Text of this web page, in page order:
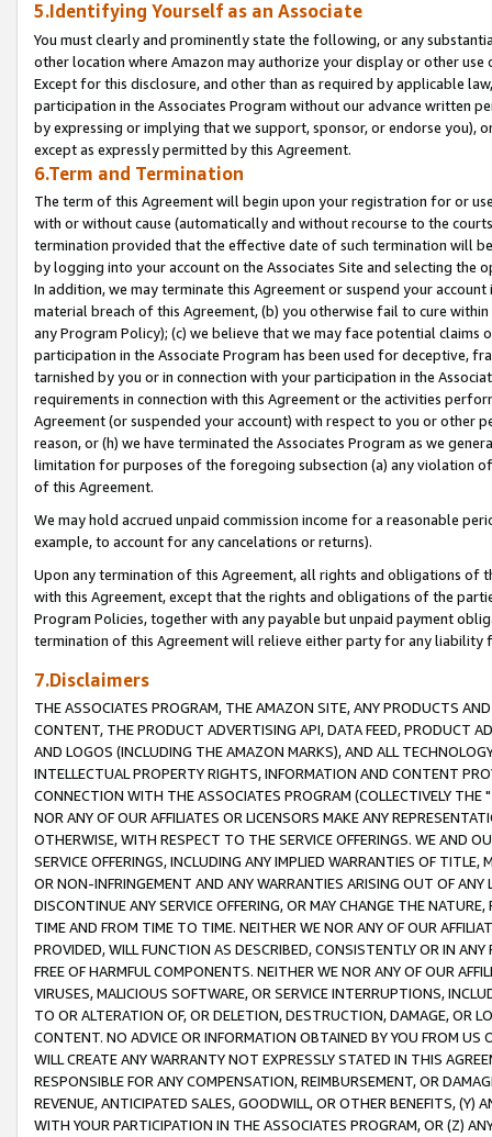
5.Identifying Yourself as an Associate
You must clearly and prominently state the following, or any
other location where Amazon may authorize your display or other
Except for this disclosure, and other than as required by applicable
participation in the Associates Program without our advance written
by expressing or implying that we support, sponsor, or endorse you),
except as expressly permitted by this Agreement.
6.Term and Termination
The term of this Agreement will begin upon your registration for or
with or without cause (automatically and without recourse to the
termination provided that the effective date of such termination will
by logging into your account on the Associates Site and selecting the
In addition, we may terminate this Agreement or suspend your
material breach of this Agreement, (b) you otherwise fail to cure
any Program Policy); (c) we believe that we may face potential
participation in the Associate Program has been used for deceptive,
tarnished by you or in connection with your participation in the
requirements in connection with this Agreement or the activities
Agreement (or suspended your account) with respect to you or other
reason, or (h) we have terminated the Associates Program as we
limitation for purposes of the foregoing subsection (a) any violation
of this Agreement.
We may hold accrued unpaid commission income for a reasonable
example, to account for any cancelations or returns).
Upon any termination of this Agreement, all rights and obligations of
with this Agreement, except that the rights and obligations of the
Program Policies, together with any payable but unpaid payment
termination of this Agreement will relieve either party for any liability
7.Disclaimers
THE ASSOCIATES PROGRAM, THE AMAZON SITE, ANY PRODUCTS
CONTENT, THE PRODUCT ADVERTISING API, DATA FEED, PRODUCT
AND LOGOS (INCLUDING THE AMAZON MARKS), AND ALL
INTELLECTUAL PROPERTY RIGHTS, INFORMATION AND CONTENT
CONNECTION WITH THE ASSOCIATES PROGRAM (COLLECTIVELY THE "
NOR ANY OF OUR AFFILIATES OR LICENSORS MAKE ANY
OTHERWISE, WITH RESPECT TO THE SERVICE OFFERINGS. WE AND
SERVICE OFFERINGS, INCLUDING ANY IMPLIED WARRANTIES OF
OR NON-INFRINGEMENT AND ANY WARRANTIES ARISING OUT OF ANY
DISCONTINUE ANY SERVICE OFFERING, OR MAY CHANGE THE
TIME AND FROM TIME TO TIME. NEITHER WE NOR ANY OF OUR
PROVIDED, WILL FUNCTION AS DESCRIBED, CONSISTENTLY OR IN
FREE OF HARMFUL COMPONENTS. NEITHER WE NOR ANY OF OUR
VIRUSES, MALICIOUS SOFTWARE, OR SERVICE INTERRUPTIONS,
TO OR ALTERATION OF, OR DELETION, DESTRUCTION, DAMAGE, OR
CONTENT. NO ADVICE OR INFORMATION OBTAINED BY YOU FROM
WILL CREATE ANY WARRANTY NOT EXPRESSLY STATED IN THIS
RESPONSIBLE FOR ANY COMPENSATION, REIMBURSEMENT, OR
REVENUE, ANTICIPATED SALES, GOODWILL, OR OTHER BENEFITS,
WITH YOUR PARTICIPATION IN THE ASSOCIATES PROGRAM, OR (Z)